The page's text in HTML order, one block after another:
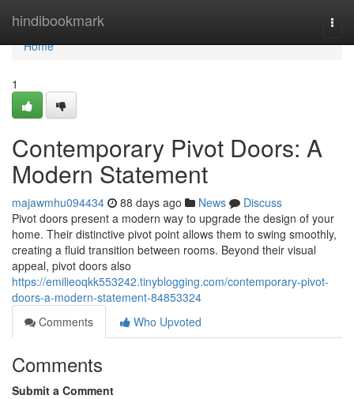
hindibookmark
Home
Home
1
Contemporary Pivot Doors: A
Modern Statement
majawmhu094434 88 days ago News
Discuss
Pivot doors present a modern way to upgrade the design of your
home. Their distinctive pivot point allows them to swing smoothly,
creating a fluid transition between rooms. Beyond their visual
appeal, pivot doors also
https://emilieoqkk553242.tinyblogging.com/contemporary-pivot-
doors-a-modern-statement-84853324
Comments
Who Upvoted
Comments
Submit a Comment